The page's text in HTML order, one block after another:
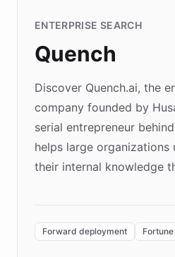
ENTERPRISE SEARCH
Quench
Discover Quench.ai, the
company founded by
serial entrepreneur
helps large
their internal knowledge
environment powering
Forward deployment